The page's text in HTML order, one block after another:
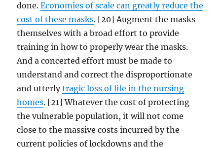
done.Economies of scale can greatly reduce the
cost of these masks. [20] Augment the masks
themselves with a broad effort to provide
training in how to properly wear the masks.
And a concerted effort must be made to
understand and correct the disproportionate
and utterlytragic loss of life in the nursing
homes. [21] Whatever the cost of protecting
the vulnerable population, it will not come
close to the massive costs incurred by the
current policies of lockdowns and the